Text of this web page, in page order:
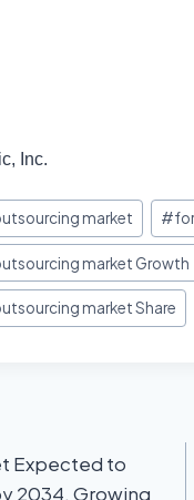
Inc.
market #
market Growth
market Share
Expected to
2034, Growing